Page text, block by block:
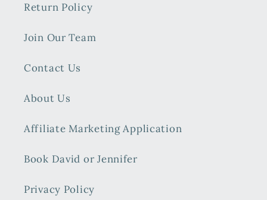
Return Policy
Join Our Team
Contact Us
About Us
Affiliate Marketing Application
Book David or Jennifer
Privacy Policy